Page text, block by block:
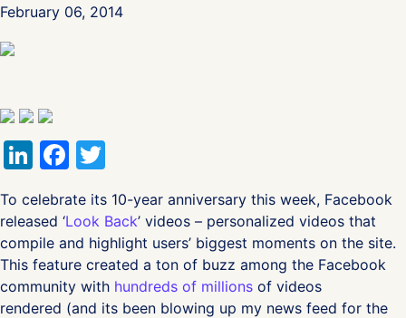
February 06, 2014
LinkedIn
Facebook
To celebrate its 10-year anniversary this week, Facebook
released ‘Look Back’ videos – personalized videos that
compile and highlight users’ biggest moments on the site.
This feature created a ton of buzz among the Facebook
community with hundreds of millions of videos
rendered (and its been blowing up my news feed for the